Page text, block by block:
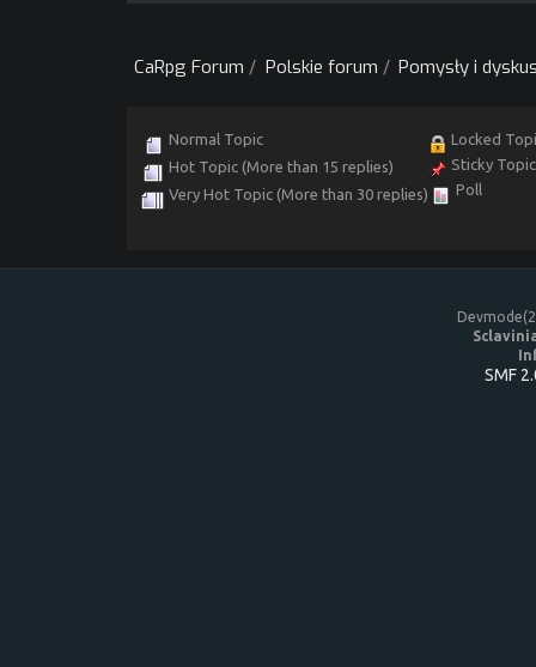
CaRpg Forum / Polskie forum / Pomysły i
Normal Topic
Hot Topic (More than 15 replies)
Very Hot Topic (More than 30 replies)
Locked
Sticky Topic
Poll
SMF